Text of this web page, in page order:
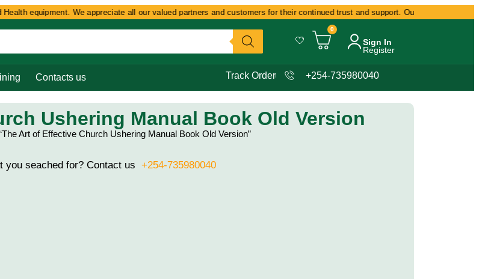
equipment. We appreciate all our valued partners and customers for their continued trust and support. Our commitment
0
Sign In
Register
Contacts us Track Order +254-735980040
Ushering Manual Book Old Version
Art of Effective Church Ushering Manual Book Old Version”
you seached for? Contact us +254-735980040